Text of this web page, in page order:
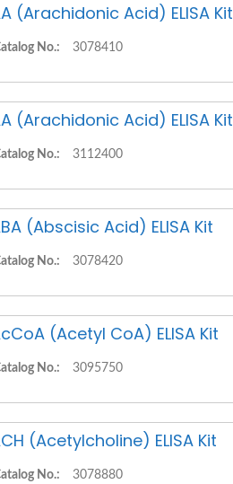
(Arachidonic Acid) ELISA Kit
No.: 3078410
(Arachidonic Acid) ELISA Kit
No.: 3112400
(Abscisic Acid) ELISA Kit
No.: 3078420
(Acetyl CoA) ELISA Kit
No.: 3095750
(Acetylcholine) ELISA Kit
No.: 3078880